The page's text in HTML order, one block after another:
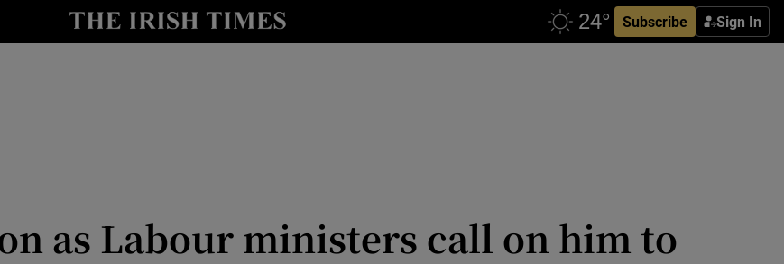
Subscribe Sign In
Show Health sub sections
Show Science sub sections
as Labour ministers call on him to